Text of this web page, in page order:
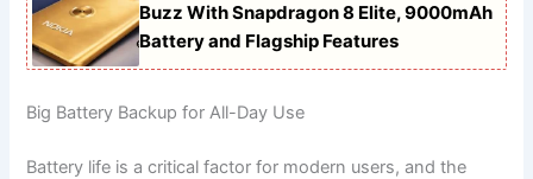
Buzz With Snapdragon 8 Elite, 9000mAh
Battery and Flagship Features
Big Battery Backup for All-Day Use
Battery life is a critical factor for modern users, and the